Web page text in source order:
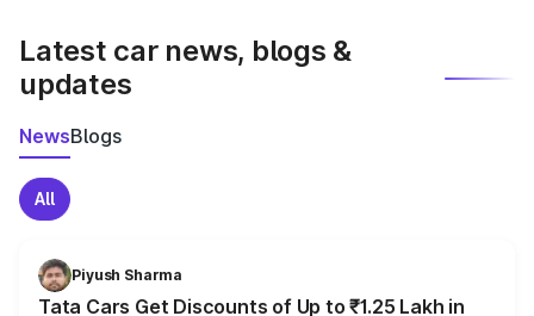
Latest car news, blogs &
updates
NewsBlogs
All
Piyush Sharma
Tata Cars Get Discounts of Up to ₹1.25 Lakh in